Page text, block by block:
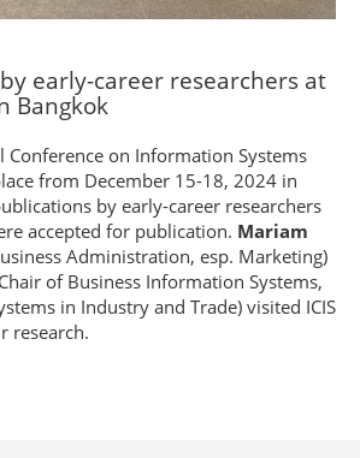
early-career researchers at
Bangkok
on Information Systems
from December 15-18, 2024 in
by early-career researchers
accepted for publication. Mariam
Administration, esp. Marketing)
of Business Information Systems,
in Industry and Trade) visited ICIS
research.